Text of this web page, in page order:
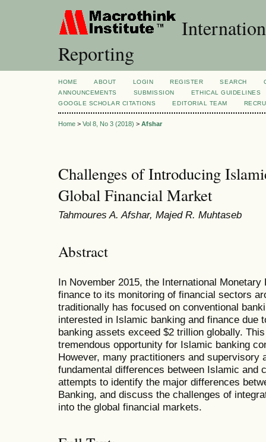
Reporting
HOME ABOUT LOGIN REGISTER SEARCH
ANNOUNCEMENTS
SUBMISSION
ETHICAL GUIDELINES
GOOGLE SCHOLAR CITATIONS
EDITORIAL TEAM
Home > Vol 8, No 3 (2018) > Afshar
Challenges of Introducing
Global Financial Market
Tahmoures A. Afshar, Majed R. Muhtaseb
Abstract
In November 2015, the International
finance to its monitoring of financial sectors
traditionally has focused on conventional
interested in Islamic banking and finance due
banking assets exceed $2 trillion globally.
tremendous opportunity for Islamic banking
However, many practitioners and supervisory
fundamental differences between Islamic and
attempts to identify the major differences
Banking, and discuss the challenges of
into the global financial markets.